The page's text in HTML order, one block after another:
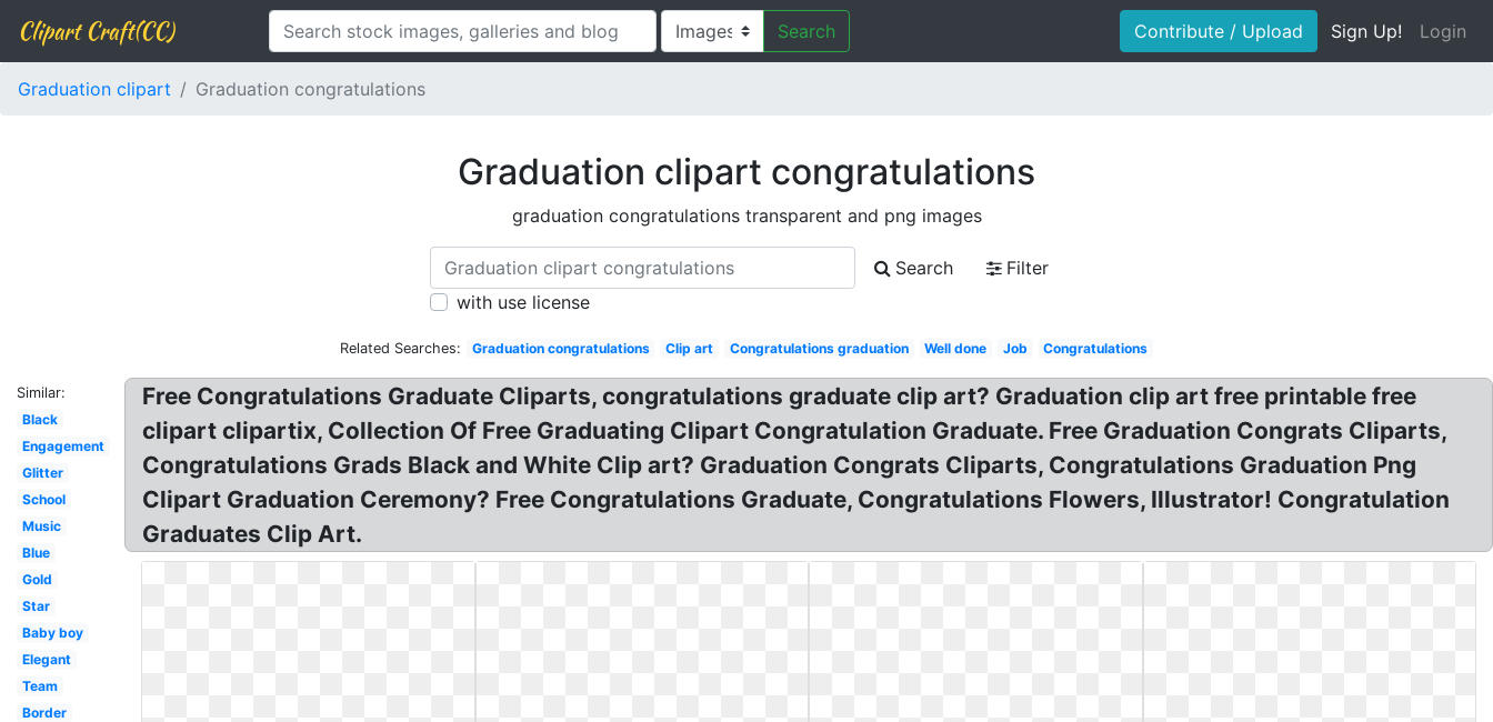
Clipart Craft(CC) Search Contribute / Upload Sign Up! Login
Graduation clipart Graduation congratulations
Graduation clipart congratulations
graduation congratulations transparent and png images
Search
Filter
with use license
Related Searches: Graduation congratulations Clip art Congratulations graduation Well done Job Congratulations
Similar:
Black
Engagement
Glitter
School
Music
Blue
Gold
Star
Baby boy
Elegant
Team
Border
Free Congratulations Graduate Cliparts, congratulations graduate clip art? Graduation clip art free printable free
clipart clipartix, Collection Of Free Graduating Clipart Congratulation Graduate. Free Graduation Congrats Cliparts,
Congratulations Grads Black and White Clip art? Graduation Congrats Cliparts, Congratulations Graduation Png
Clipart Graduation Ceremony? Free Congratulations Graduate, Congratulations Flowers, Illustrator! Congratulation
Graduates Clip Art.